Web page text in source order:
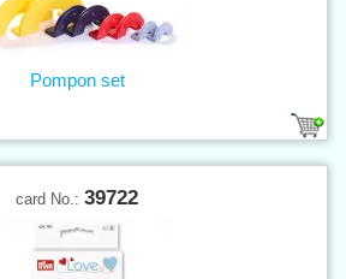
Pompon set
card No.: 39722